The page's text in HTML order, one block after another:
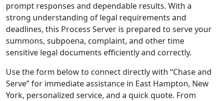
prompt responses and dependable results. With a
strong understanding of legal requirements and
deadlines, this Process Server is prepared to serve your
summons, subpoena, complaint, and other time
sensitive legal documents efficiently and correctly.
Use the form below to connect directly with “Chase and
Serve” for immediate assistance in East Hampton, New
York, personalized service, and a quick quote. From